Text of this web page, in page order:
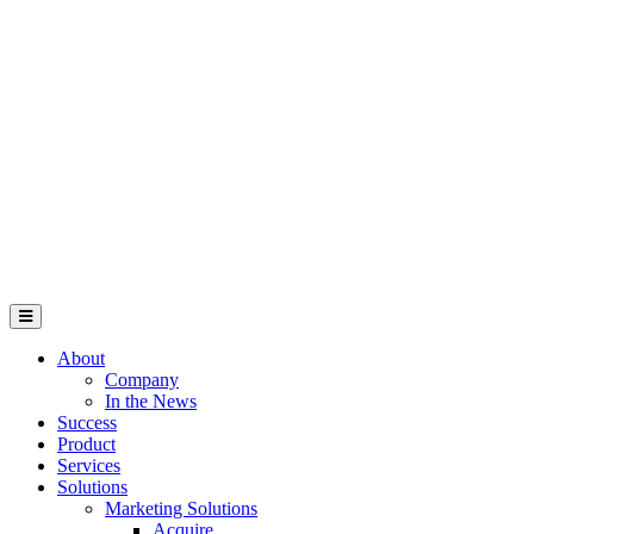
About
Company
In the News
Success
Product
Services
Solutions
Marketing Solutions
Acquire